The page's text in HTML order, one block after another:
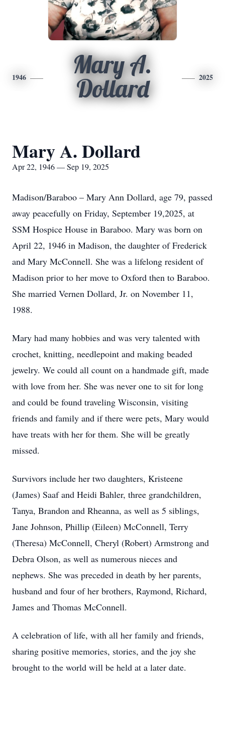
1946
Mary A.
Dollard
2025
Mary A. Dollard
Apr 22, 1946 — Sep 19, 2025
Madison/Baraboo – Mary Ann Dollard, age 79, passed
away peacefully on Friday, September 19,2025, at
SSM Hospice House in Baraboo. Mary was born on
April 22, 1946 in Madison, the daughter of Frederick
and Mary McConnell. She was a lifelong resident of
Madison prior to her move to Oxford then to Baraboo.
She married Vernen Dollard, Jr. on November 11,
1988.
Mary had many hobbies and was very talented with
crochet, knitting, needlepoint and making beaded
jewelry. We could all count on a handmade gift, made
with love from her. She was never one to sit for long
and could be found traveling Wisconsin, visiting
friends and family and if there were pets, Mary would
have treats with her for them. She will be greatly
missed.
Survivors include her two daughters, Kristeene
(James) Saaf and Heidi Bahler, three grandchildren,
Tanya, Brandon and Rheanna, as well as 5 siblings,
Jane Johnson, Phillip (Eileen) McConnell, Terry
(Theresa) McConnell, Cheryl (Robert) Armstrong and
Debra Olson, as well as numerous nieces and
nephews. She was preceded in death by her parents,
husband and four of her brothers, Raymond, Richard,
James and Thomas McConnell.
A celebration of life, with all her family and friends,
sharing positive memories, stories, and the joy she
brought to the world will be held at a later date.